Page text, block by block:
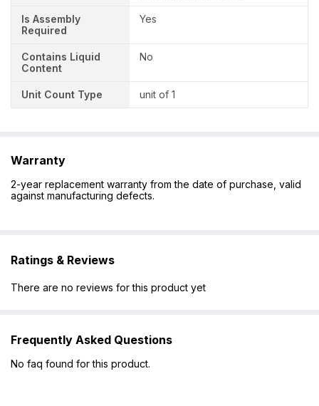
Is Assembly
Required
Yes
Contains Liquid
Content
No
Unit Count Type unit of 1
Warranty
2-year replacement warranty from the date of purchase, valid
against manufacturing defects.
Ratings & Reviews
There are no reviews for this product yet
Frequently Asked Questions
No faq found for this product.